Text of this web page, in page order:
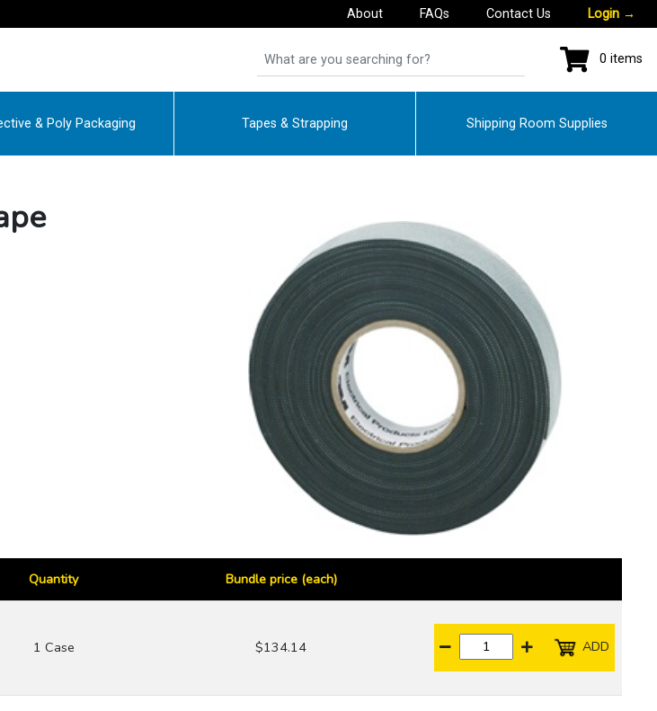
About FAQs Contact Us Login →
0 items
& Poly Packaging Tapes & Strapping Shipping Room Supplies
Quantity Bundle price (each)
1 Case $134.14 ADD